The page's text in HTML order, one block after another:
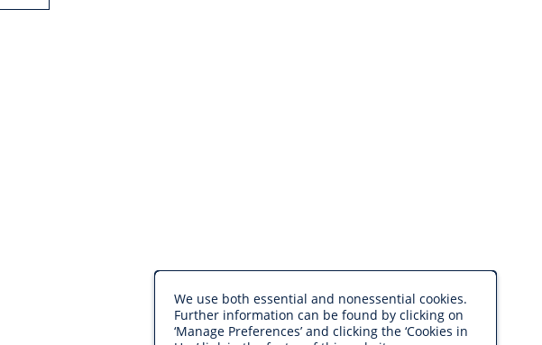
We use both essential and nonessential cookies.
Further information can be found by clicking on
‘Manage Preferences’ and clicking the ‘Cookies in